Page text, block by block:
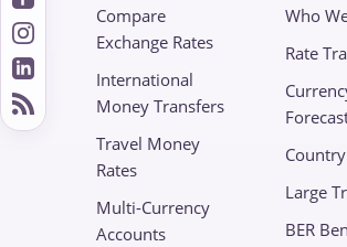
Compare
Exchange Rates
International
Money Transfers
Travel Money
Rates
Multi-Currency
Accounts
Who
Rate
Large
BER